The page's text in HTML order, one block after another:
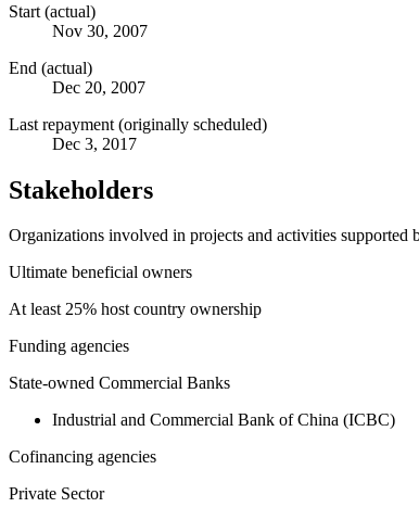
Start (actual)
Nov 30, 2007
End (actual)
Dec 20, 2007
Last repayment (originally scheduled)
Dec 3, 2017
Stakeholders
Organizations involved in projects and activities
Ultimate beneficial owners
At least 25% host country ownership
Funding agencies
State-owned Commercial Banks
Industrial and Commercial Bank of China (ICBC)
Cofinancing agencies
Private Sector